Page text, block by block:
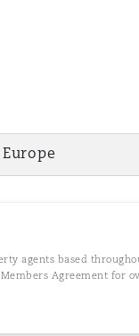
agents based
Agreement for